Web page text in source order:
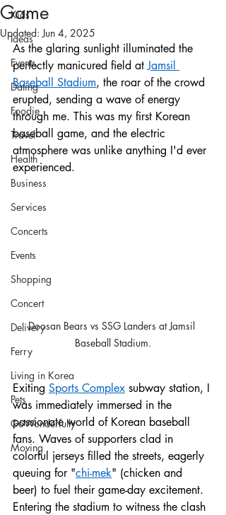
Kids
Ideas
Events
Dating
Foodie
Travel
Health
Business
Services
Concerts
Events
Shopping
Concert
Delivery
Ferry
Living in Korea
Pets
GoWonderfully
Moving
Game
Updated:Jun 4, 2025
As the glaring sunlight illuminated the
perfectly manicured field at Jamsil
Baseball Stadium, the roar of the crowd
erupted, sending a wave of energy
through me. This was my first Korean
baseball game, and the electric
atmosphere was unlike anything I'd ever
experienced.
Doosan Bears vs SSG Landers at Jamsil
Baseball Stadium.
Exiting Sports Complex subway station, I
was immediately immersed in the
passionate world of Korean baseball
fans. Waves of supporters clad in
colorful jerseys filled the streets, eagerly
queuing for "chi-mek" (chicken and
beer) to fuel their game-day excitement.
Entering the stadium to witness the clash